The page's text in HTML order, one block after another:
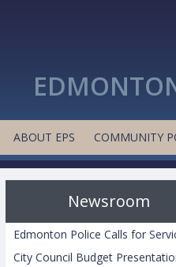
ABOUT EPS COMMUNITY
Newsroom
Edmonton Police Calls for
City Council Budget